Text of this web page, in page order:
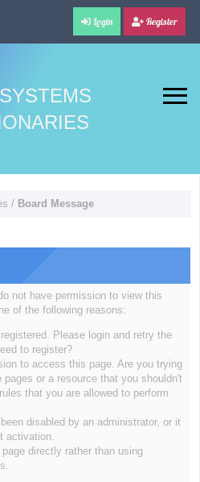
Login Register
/ Board Message
not have permission to view this
of the following reasons:
Please login and retry the
to register?
to access this page. Are you trying
or a resource that you shouldn't
that you are allowed to perform
disabled by an administrator, or it
activation.
directly rather than using